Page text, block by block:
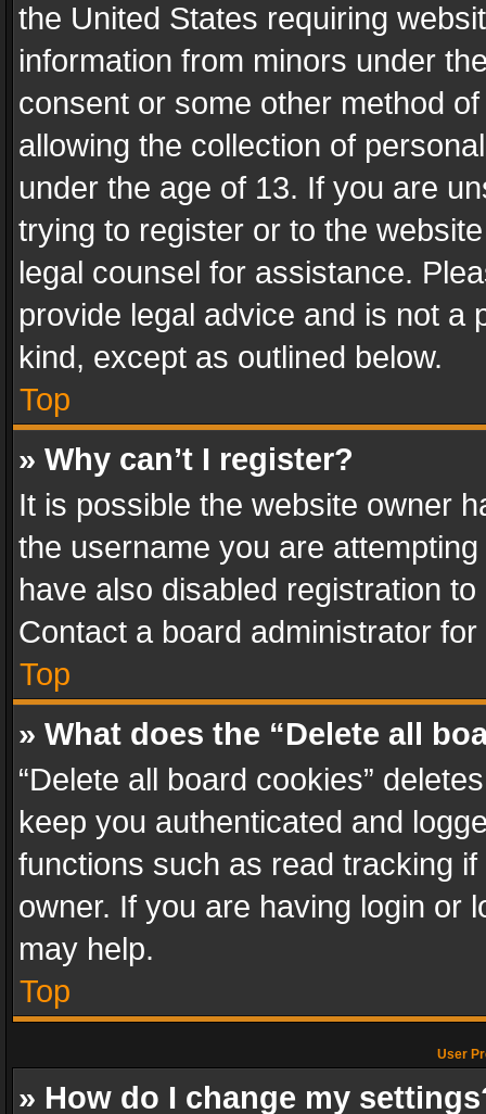
the United States requiring
information from minors under
consent or some other method
allowing the collection of
under the age of 13. If you are
trying to register or to the
legal counsel for assistance.
provide legal advice and is not a
kind, except as outlined below.
Top
» Why can’t I register?
It is possible the website owner
the username you are
have also disabled registration
Contact a board administrator
Top
» What does the “Delete all
“Delete all board cookies”
keep you authenticated and
functions such as read tracking
owner. If you are having login or
may help.
Top
User
» How do I change my